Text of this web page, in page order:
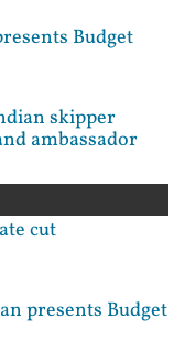
Budget
skipper
ambassador
cut
presents Budget